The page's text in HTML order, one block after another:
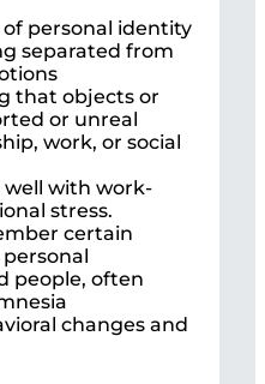
personal identity
separated from
that objects or
or unreal
work, or social
well with work-
stress.
certain
people, often
changes and